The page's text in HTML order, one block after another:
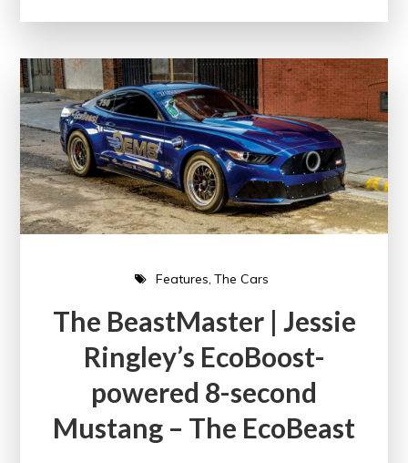
Features The Cars
The BeastMaster | Jessie
Ringley’s EcoBoost-
powered 8-second
Mustang – The EcoBeast